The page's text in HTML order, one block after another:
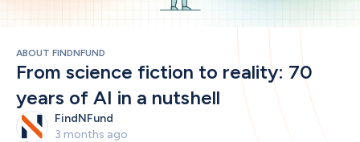
ABOUT FINDNFUND
From science fiction to reality: 70
years of AI in a nutshell
FindNFund
3 months ago